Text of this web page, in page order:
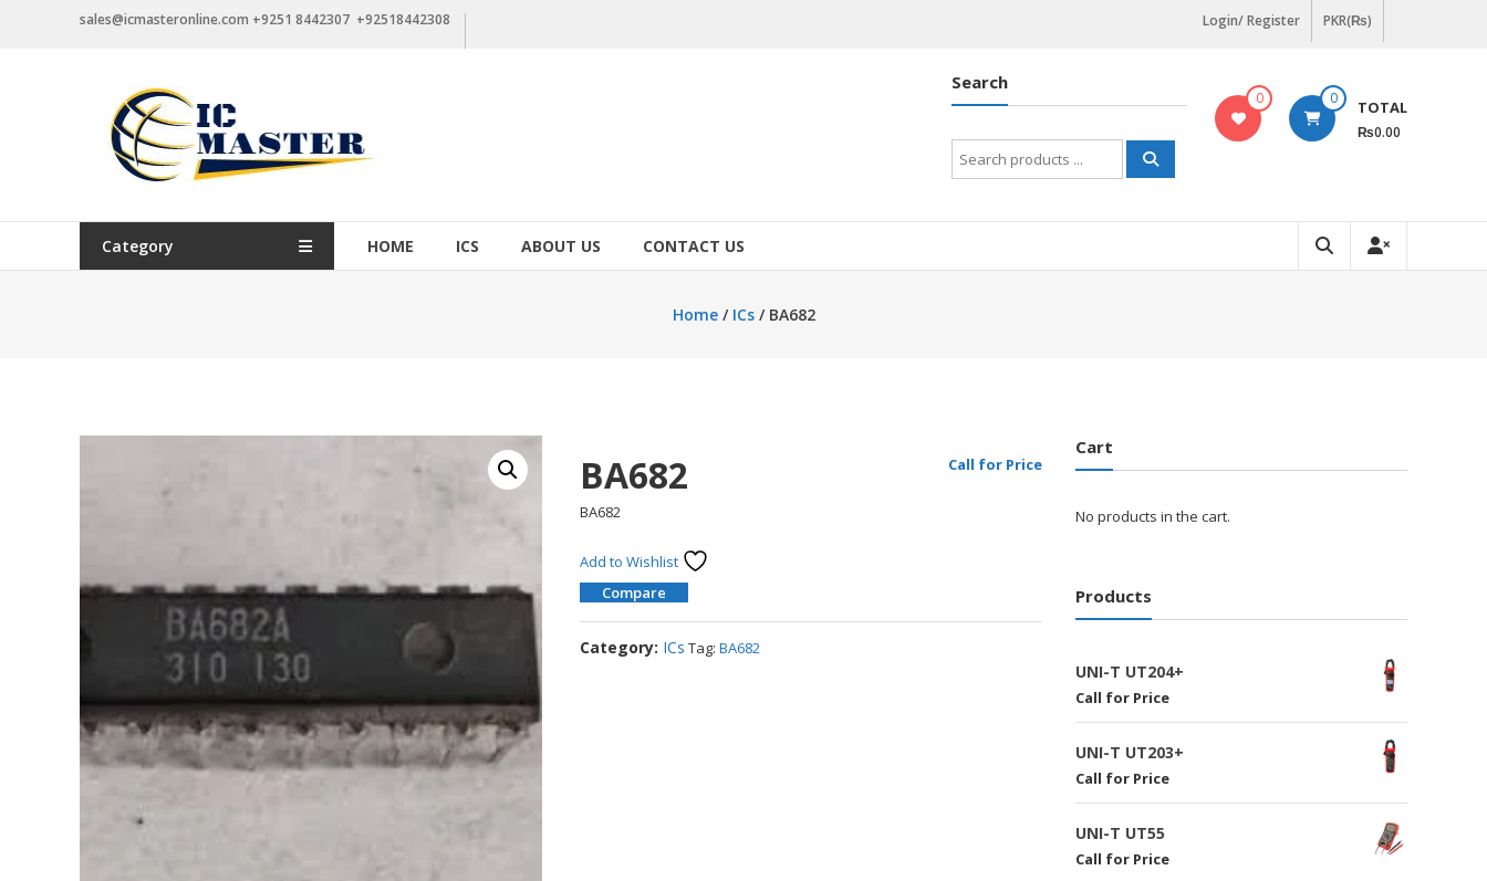
sales@icmasteronline.com +9251 8442307 +92518442308 Login/ Register PKR(₨)
0 0 TOTAL
₨0.00
Search
Search
for:
Category HOME ICS ABOUT US CONTACT US
Home/ ICs/ BA682
BA682 Call for Price
BA682
Add to Wishlist
Compare
Category: ICs Tag:BA682
Cart
No products in the cart.
Products
UNI-T UT204+
Call for Price
UNI-T UT203+
Call for Price
UNI-T UT55
Call for Price